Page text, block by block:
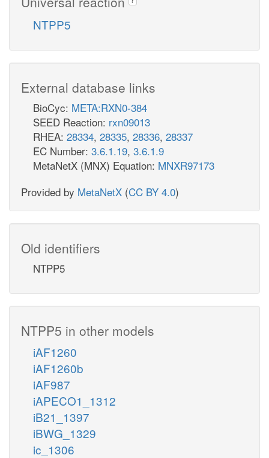
NTPP5
External database links
BioCyc: META:RXN0-384
SEED Reaction: rxn09013
RHEA: 28334, 28335, 28336, 28337
EC Number: 3.6.1.19, 3.6.1.9
MetaNetX (MNX) Equation: MNXR97173
Provided by MetaNetX (CC BY 4.0)
Old identifiers
NTPP5
NTPP5 in other models
iAF1260
iAF1260b
iAF987
iAPECO1_1312
iB21_1397
iBWG_1329
ic_1306